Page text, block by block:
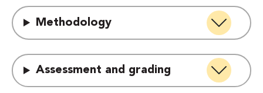
Methodology
Assessment and grading